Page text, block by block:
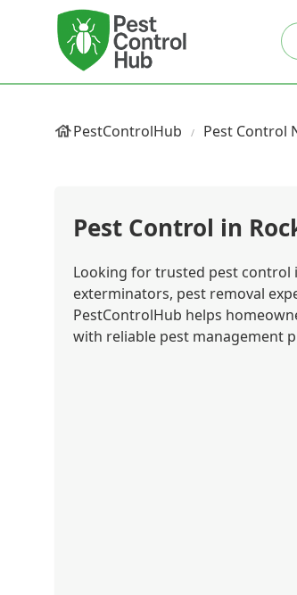
PestControlHub Pest Control
Pest Control in
Looking for trusted pest control
exterminators, pest removal
PestControlHub helps
with reliable pest management